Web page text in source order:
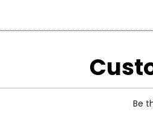
Be